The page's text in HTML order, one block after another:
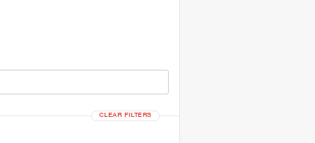
CLEAR FILTERS